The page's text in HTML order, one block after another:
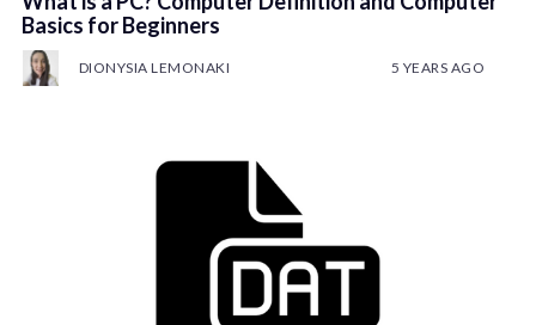
Basics for Beginners
DIONYSIA LEMONAKI 5 YEARS AGO